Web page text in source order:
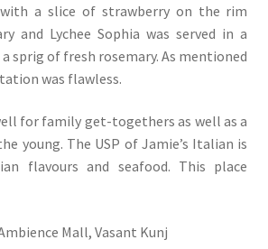
a slice of strawberry on the rim
and Lychee Sophia was served in a
sprig of fresh rosemary. As mentioned
was flawless.
for family get-togethers as well as a
young. The USP of Jamie’s Italian is
flavours and seafood. This place
Mall, Vasant Kunj